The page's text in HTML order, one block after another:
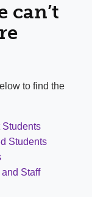
can’t
to find the
Students
Students
Staff